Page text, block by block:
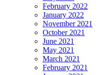
February 2022
January 2022
November 2021
October 2021
June 2021
May 2021
March 2021
February 2021